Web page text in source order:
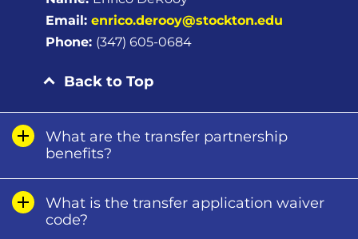
Email: enrico.derooy@stockton.edu
Phone: (347) 605-0684
Back to Top
What are the transfer partnership
benefits?
What is the transfer application waiver
code?